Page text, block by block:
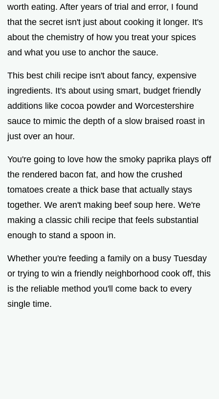
i
d
e
o
worth eating. After years of trial and error, I found
that the secret isn't just about cooking it longer. It's
about the chemistry of how you treat your spices
and what you use to anchor the sauce.
This best chili recipe isn't about fancy, expensive
ingredients. It's about using smart, budget friendly
additions like cocoa powder and Worcestershire
sauce to mimic the depth of a slow braised roast in
just over an hour.
You're going to love how the smoky paprika plays off
the rendered bacon fat, and how the crushed
tomatoes create a thick base that actually stays
together. We aren't making beef soup here. We're
making a classic chili recipe that feels substantial
enough to stand a spoon in.
Whether you're feeding a family on a busy Tuesday
or trying to win a friendly neighborhood cook off, this
is the reliable method you'll come back to every
single time.